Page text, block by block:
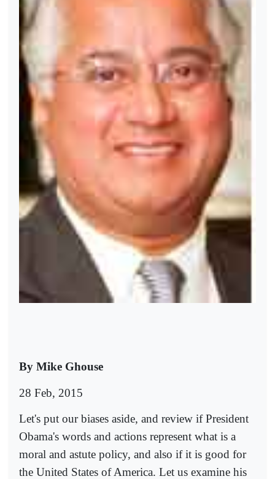
By Mike Ghouse
28 Feb, 2015
Let's put our biases aside, and review if President
Obama's words and actions represent what is a
moral and astute policy, and also if it is good for
the United States of America. Let us examine his